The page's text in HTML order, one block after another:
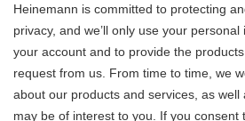
Heinemann is committed to protecting
privacy, and we’ll only use your
your account and to provide the
request from us. From time to time, we
about our products and services, as
may be of interest to you. If you consent